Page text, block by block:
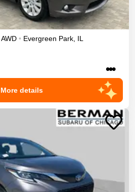
AWD • Evergreen Park IL
•••
More details